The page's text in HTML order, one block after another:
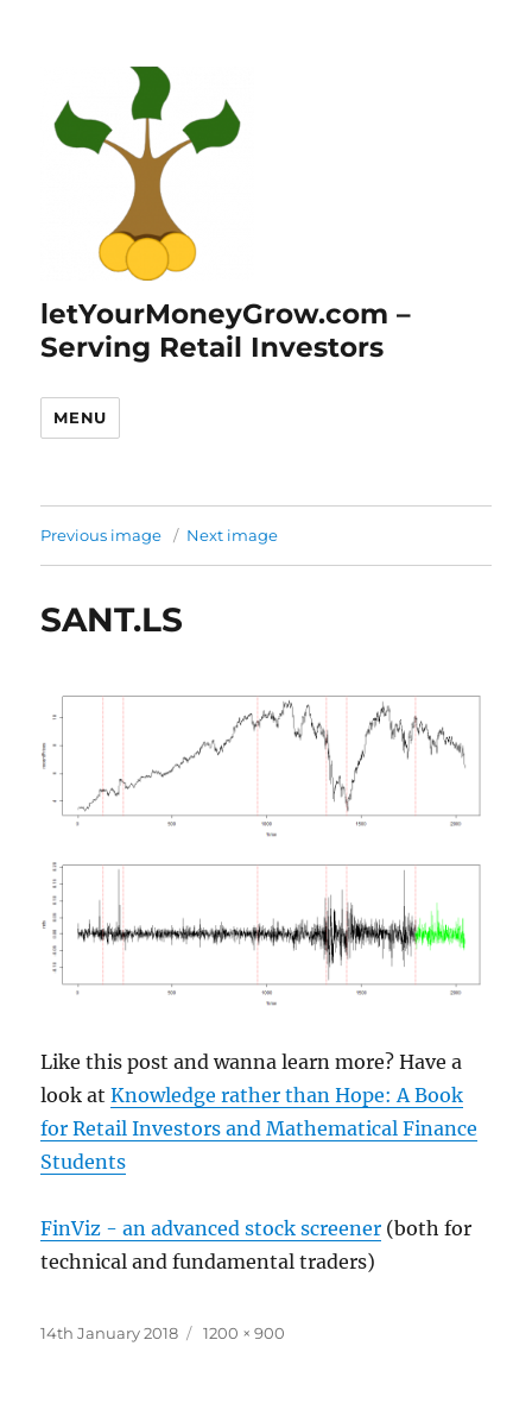
letYourMoneyGrow.com –
Serving Retail Investors
MENU
Previous image Next image
SANT.LS
Like this post and wanna learn more? Have a
look atKnowledge rather than Hope: A Book
for Retail Investors and Mathematical Finance
Students
FinViz - an advanced stock screener (both for
technical and fundamental traders)
Posted
14th January 2018
Full
1200 × 900